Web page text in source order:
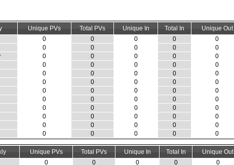
Unique PVs Total PVs Unique In Total In Unique Out
0 0 0 0 0
0 0 0 0 0
0 0 0 0 0
0 0 0 0 0
0 0 0 0 0
0 0 0 0 0
0 0 0 0 0
0 0 0 0 0
0 0 0 0 0
0 0 0 0 0
0 0 0 0 0
0 0 0 0 0
Unique PVs Total PVs Unique In Total In Unique Out
0 0 0 0 0